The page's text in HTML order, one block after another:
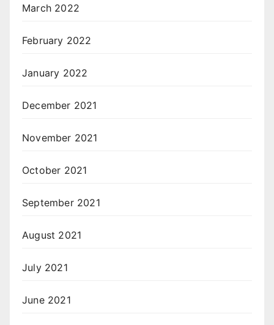
March 2022
February 2022
January 2022
December 2021
November 2021
October 2021
September 2021
August 2021
July 2021
June 2021